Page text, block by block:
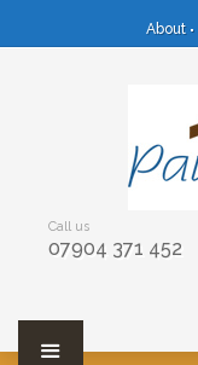
About
Call us
07904 371 452